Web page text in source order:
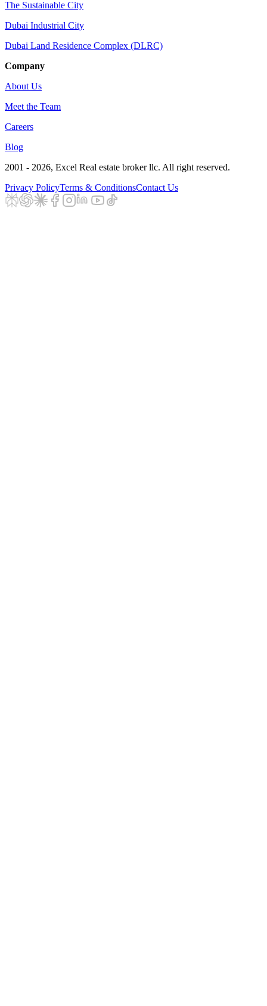
The Sustainable City
Dubai Industrial City
Dubai Land Residence Complex (DLRC)
Company
About Us
Meet the Team
Careers
Blog
2001 - 2026, Excel Real estate broker llc. All right reserved.
Privacy PolicyTerms & ConditionsContact Us